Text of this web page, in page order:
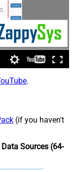
.
(if you haven't
Data Sources (64-